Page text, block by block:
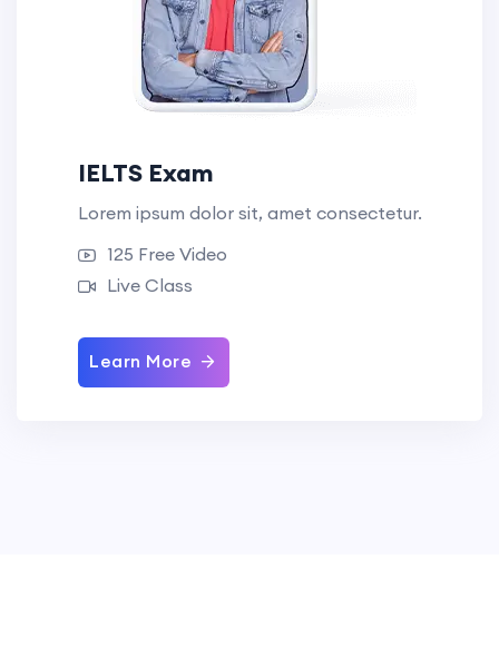
IELTS Exam
Lorem ipsum dolor sit, amet consectetur.
125 Free Video
Live Class
Learn More